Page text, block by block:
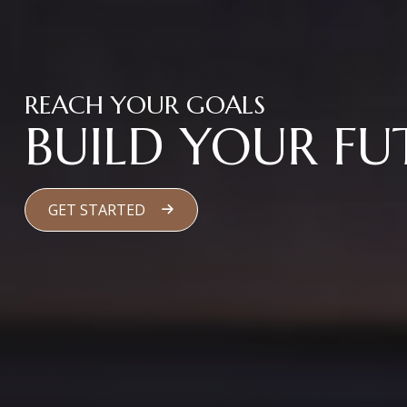
REACH YOUR GOALS
BUILD YOUR
GET STARTED